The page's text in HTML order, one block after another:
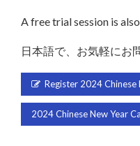
A free trial session is
日本語で、お気軽にお
Register 2024 Chinese
2024 Chinese New Year